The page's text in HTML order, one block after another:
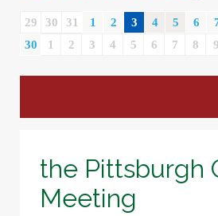
29 30 31 1 2 3 4 5 6
30
1 2 3 4 5 6 7 8 9
the Pittsburgh
Meeting